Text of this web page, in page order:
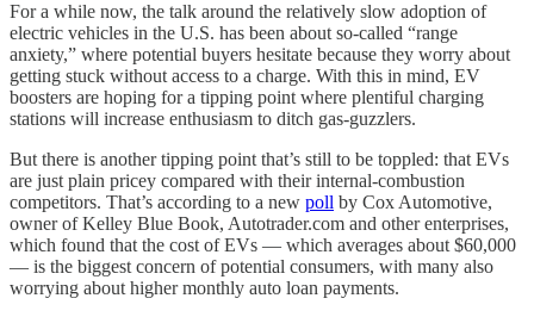
For a while now, the talk around the relatively slow adoption of
electric vehicles in the U.S. has been about so-called “range
anxiety,” where potential buyers hesitate because they worry about
getting stuck without access to a charge. With this in mind, EV
boosters are hoping for a tipping point where plentiful charging
stations will increase enthusiasm to ditch gas-guzzlers.
But there is another tipping point that’s still to be toppled: that EVs
are just plain pricey compared with their internal-combustion
competitors. That’s according to a new poll by Cox Automotive,
owner of Kelley Blue Book, Autotrader.com and other enterprises,
which found that the cost of EVs — which averages about $60,000
— is the biggest concern of potential consumers, with many also
worrying about higher monthly auto loan payments.